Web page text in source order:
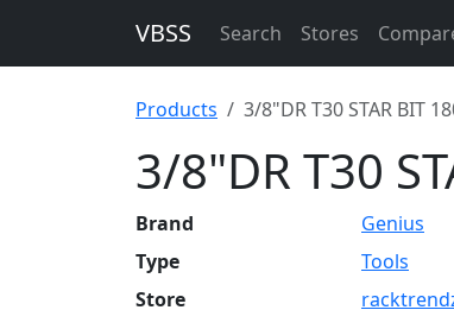
VBSS Search Stores
Products 3/8"DR T30 STAR BIT
3/8"DR T30
Brand
Genius
Type
Tools
Store